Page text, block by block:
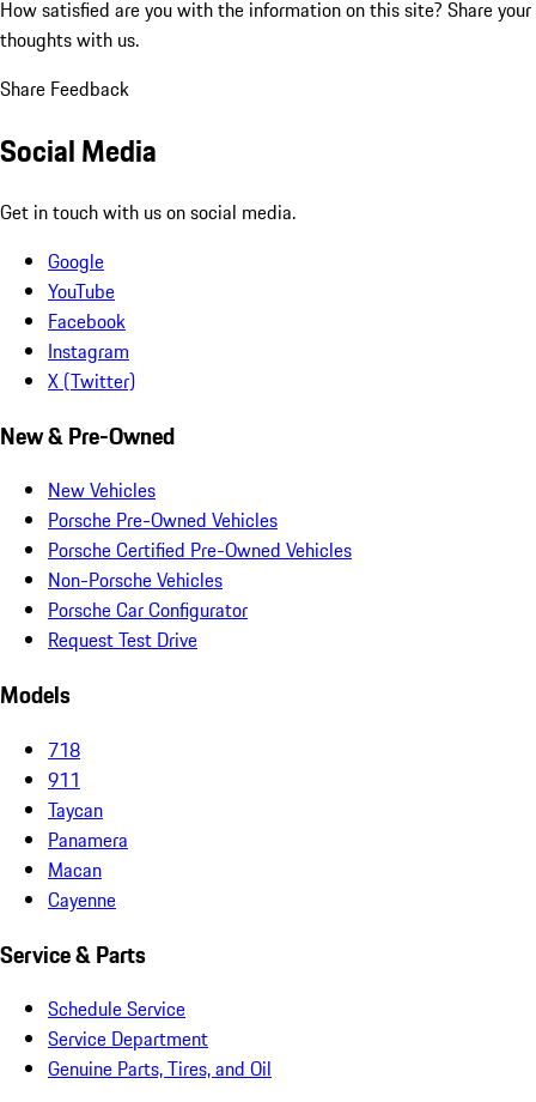
How satisfied are you with the information on this site? Share your
thoughts with us.
Share Feedback
Social Media
Get in touch with us on social media.
Google
YouTube
Facebook
Instagram
X (Twitter)
New & Pre-Owned
New Vehicles
Porsche Pre-Owned Vehicles
Porsche Certified Pre-Owned Vehicles
Non-Porsche Vehicles
Porsche Car Configurator
Request Test Drive
Models
718
911
Taycan
Panamera
Macan
Cayenne
Service & Parts
Schedule Service
Service Department
Genuine Parts, Tires, and Oil